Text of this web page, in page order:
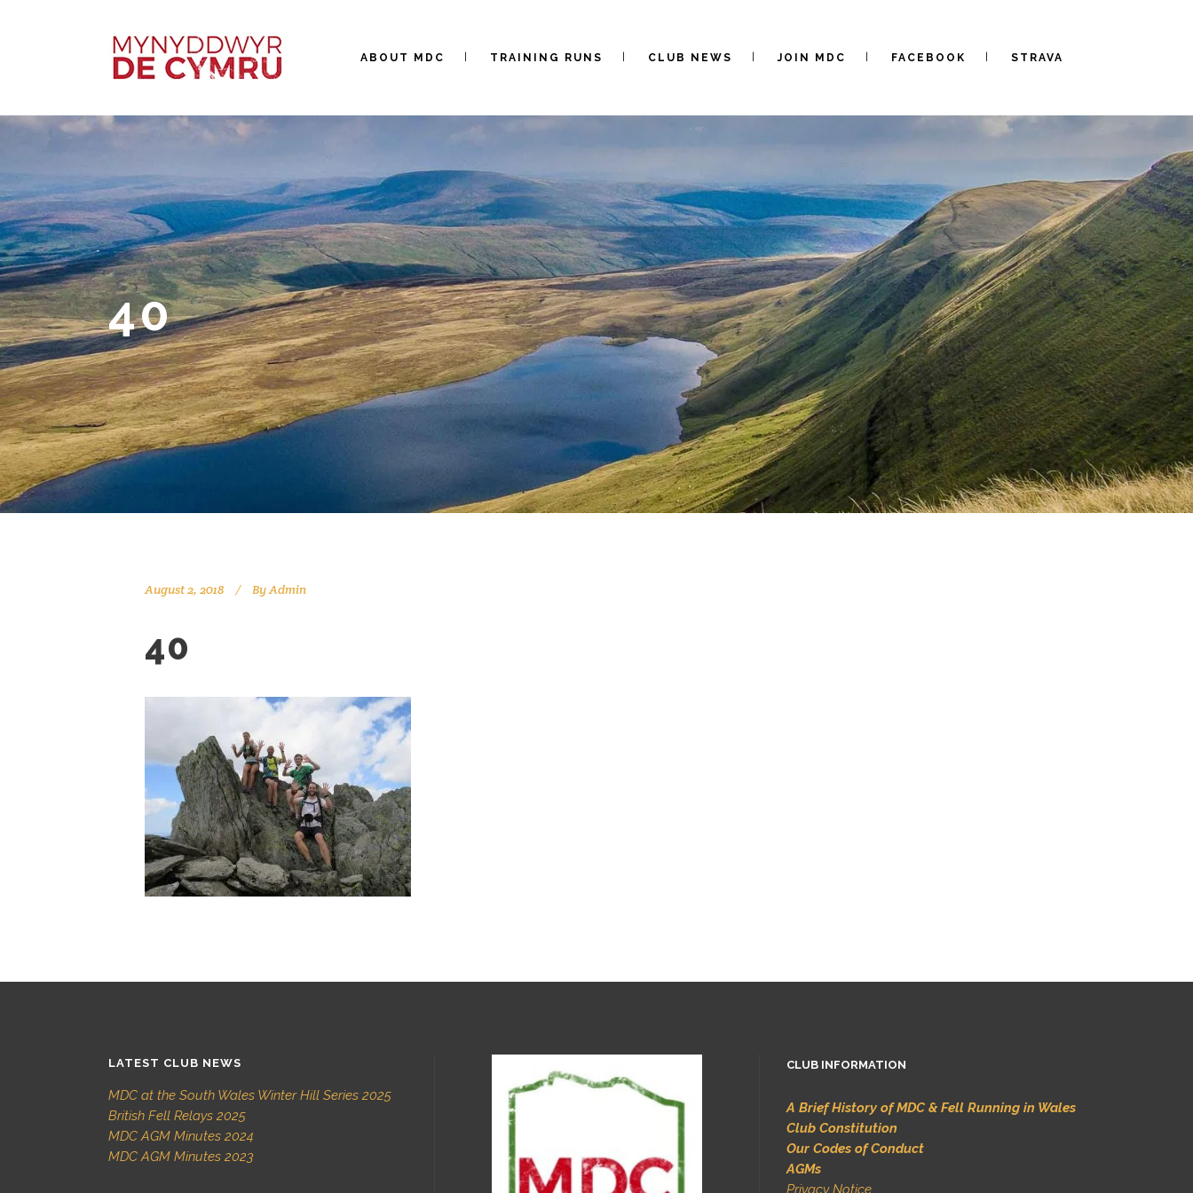
ABOUT MDC TRAINING RUNS CLUB NEWS JOIN MDC FACEBOOK STRAVA
40
August 2, 2018 ByAdmin
40
LATEST CLUB NEWS
MDC at the South Wales Winter Hill Series 2025
British Fell Relays 2025
MDC AGM Minutes 2024
MDC AGM Minutes 2023
CLUB INFORMATION
A Brief History of MDC & Fell Running in Wales
Club Constitution
Our Codes of Conduct
AGMs
Privacy Notice